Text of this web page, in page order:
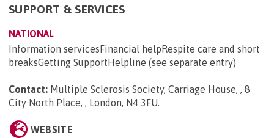
SUPPORT & SERVICES
NATIONAL
Information servicesFinancial helpRespite care and short
breaksGetting SupportHelpline (see separate entry)
Contact: Multiple Sclerosis Society, Carriage House, , 8
City North Place, , London, N4 3FU.
WEBSITE